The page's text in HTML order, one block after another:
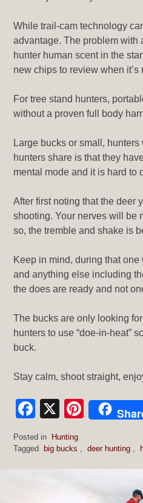
While trail-cam technology
advantage. The problem with
hunter human scent in the
new chips to review when it’s
For tree stand hunters,
without a proven full body
Large bucks or small,
hunters share is that they
mental mode and it is hard to
After first noting that the deer
shooting. Your nerves will be
so, the tremble and shake is
Keep in mind, during that
and anything else including
the does are ready and not
The bucks are only looking
hunters to use “doe-in-heat”
buck.
Stay calm, shoot straight,
Facebook
X
Posted in
Hunting
Tagged
big bucks deer hunting